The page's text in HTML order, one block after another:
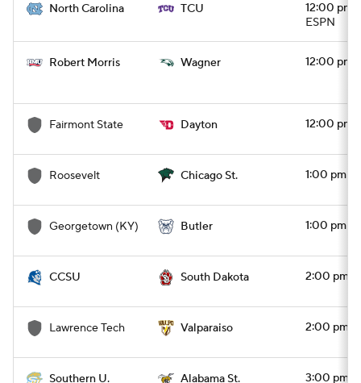
North Carolina TCU
12:00 pm
ESPN
Robert Morris Wagner 12:00 pm
Fairmont State Dayton 12:00 pm
Roosevelt Chicago St. 1:00 pm
Georgetown (KY) Butler 1:00 pm
CCSU South Dakota 2:00 pm
Lawrence Tech Valparaiso 2:00 pm
Southern U. Alabama St.
3:00 pm